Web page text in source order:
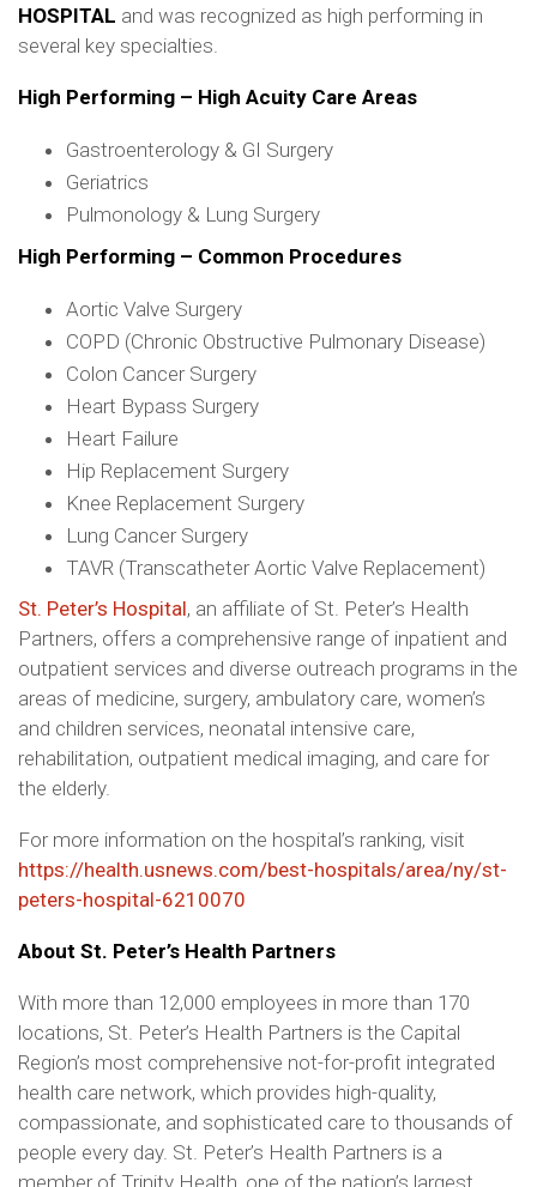
HOSPITAL and was recognized as high performing in
several key specialties.
High Performing – High Acuity Care Areas
Gastroenterology & GI Surgery
Geriatrics
Pulmonology & Lung Surgery
High Performing – Common Procedures
Aortic Valve Surgery
COPD (Chronic Obstructive Pulmonary Disease)
Colon Cancer Surgery
Heart Bypass Surgery
Heart Failure
Hip Replacement Surgery
Knee Replacement Surgery
Lung Cancer Surgery
TAVR (Transcatheter Aortic Valve Replacement)
St. Peter’s Hospital, an affiliate of St. Peter’s Health
Partners, offers a comprehensive range of inpatient and
outpatient services and diverse outreach programs in the
areas of medicine, surgery, ambulatory care, women’s
and children services, neonatal intensive care,
rehabilitation, outpatient medical imaging, and care for
the elderly.
For more information on the hospital’s ranking, visit
https://health.usnews.com/best-hospitals/area/ny/st-
peters-hospital-6210070
About St. Peter’s Health Partners
With more than 12,000 employees in more than 170
locations, St. Peter’s Health Partners is the Capital
Region’s most comprehensive not-for-profit integrated
health care network, which provides high-quality,
compassionate, and sophisticated care to thousands of
people every day. St. Peter’s Health Partners is a